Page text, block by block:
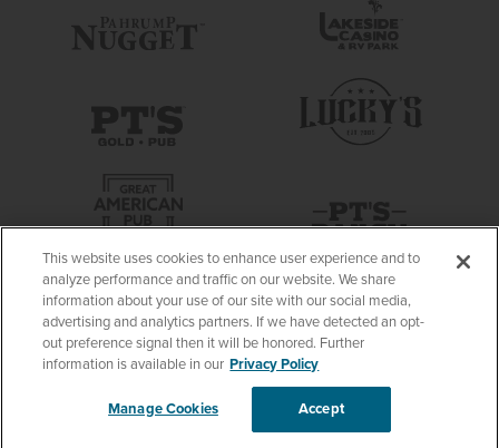
This website uses cookies to enhance user experience and to
analyze performance and traffic on our website. We share
information about your use of our site with our social media,
advertising and analytics partners. If we have detected an opt-
out preference signal then it will be honored. Further
information is available in our Privacy Policy
Manage Cookies Accept